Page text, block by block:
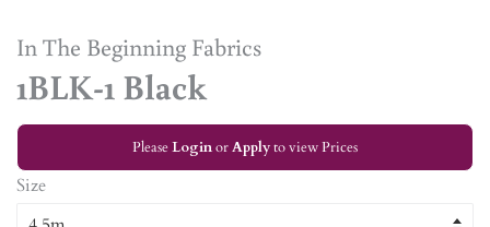
In The Beginning Fabrics
1BLK-1 Black
PleaseLoginorApplyto view Prices
Size